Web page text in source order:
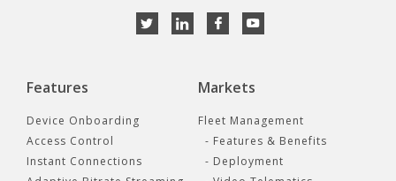
Features
Device Onboarding
Access Control
Instant Connections
Markets
Fleet Management
- Features & Benefits
- Deployment